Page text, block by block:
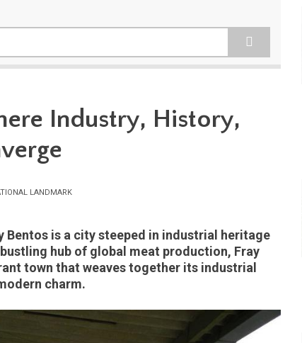
Industry, History,
LANDMARK
Bentos is a city steeped in industrial heritage
hub of global meat production, Fray
town that weaves together its industrial
charm.